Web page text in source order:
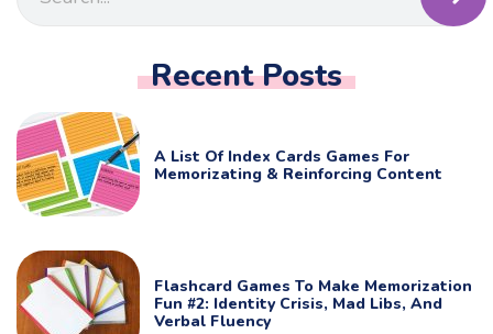
Recent Posts
A List Of Index Cards Games For
Memorizating & Reinforcing Content
Flashcard Games To Make Memorization
Fun #2: Identity Crisis, Mad Libs, And
Verbal Fluency